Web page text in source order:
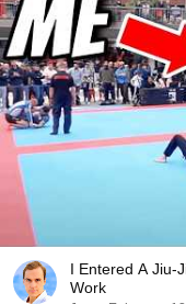
I Entered A Jiu-
Work